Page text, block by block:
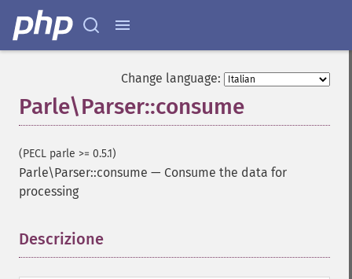
Change language:
Parle\Parser::consume
(PECL parle >= 0.5.1)
Parle\Parser::consume — Consume the data for
processing
Descrizione